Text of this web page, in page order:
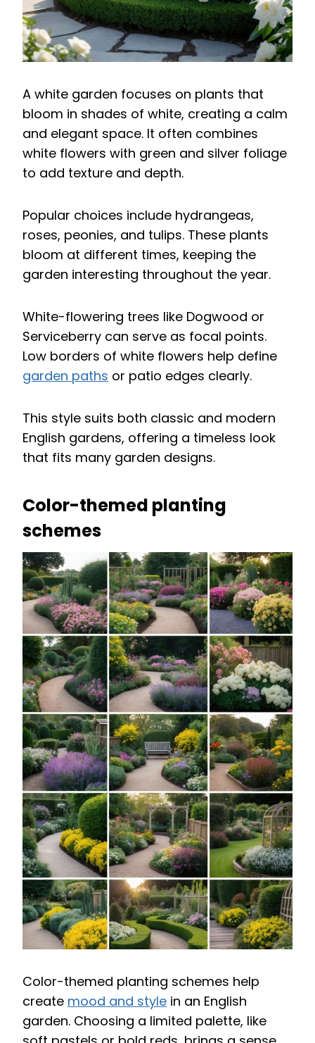
A white garden focuses on plants that
bloom in shades of white, creating a calm
and elegant space. It often combines
white flowers with green and silver foliage
to add texture and depth.
Popular choices include hydrangeas,
roses, peonies, and tulips. These plants
bloom at different times, keeping the
garden interesting throughout the year.
White-flowering trees like Dogwood or
Serviceberry can serve as focal points.
Low borders of white flowers help define
garden paths or patio edges clearly.
This style suits both classic and modern
English gardens, offering a timeless look
that fits many garden designs.
Color-themed planting
schemes
Color-themed planting schemes help
create mood and style in an English
garden. Choosing a limited palette, like